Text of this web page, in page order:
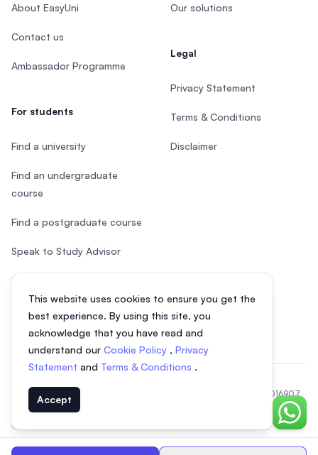
This website uses cookies to ensure you get the
best experience. By using this site, you
acknowledge that you have read and
understand our Cookie Policy , Privacy
Statement and Terms & Conditions .
Accept
Chat
About EasyUni
Contact us
Ambassador Programme
For students
Find a university
Find an undergraduate
course
Find a postgraduate course
Speak to Study Advisor
Study in Malaysia
Our solutions
Legal
Privacy Statement
Terms & Conditions
Disclaimer
© 2026 EasyUni Sdn Bhd, company registration number 200801016907
(818200-P). All rights reserved.